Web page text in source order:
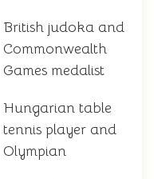
British judoka and
Commonwealth
Games medalist
Hungarian table
tennis player and
Olympian